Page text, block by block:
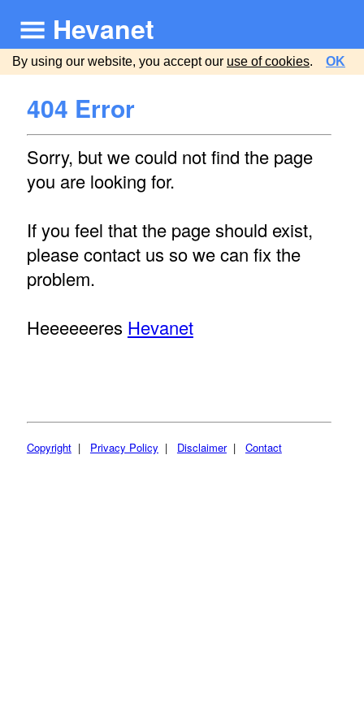
Hevanet
By using our website, you accept our use of cookies. OK
404 Error
Sorry, but we could not find the page
you are looking for.
If you feel that the page should exist,
please contact us so we can fix the
problem.
Heeeeeeres Hevanet
Copyright| Privacy Policy | Disclaimer| Contact